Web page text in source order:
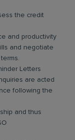
the credit
and productivity
and negotiate
Letters
are acted
following the
and thus